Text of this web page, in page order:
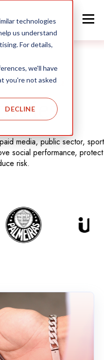
technologies
us understand
For details,
we'll have
you're not asked
DECLINE
GLOBAL SCALE
media, public sector, sport
social performance, protect
risk.